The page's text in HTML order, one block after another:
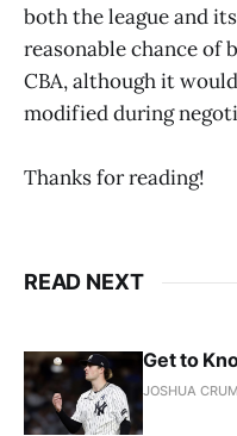
both the league and
reasonable chance of
CBA, although it
modified during
Thanks for reading!
READ NEXT
Get to
JOSHUA CRUM